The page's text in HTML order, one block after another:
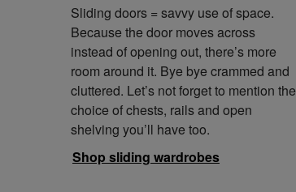
Sliding doors = savvy use of space.
Because the door moves across
instead of opening out, there’s more
room around it. Bye bye crammed and
cluttered. Let’s not forget to mention the
choice of chests, rails and open
shelving you’ll have too.
Shop sliding wardrobes